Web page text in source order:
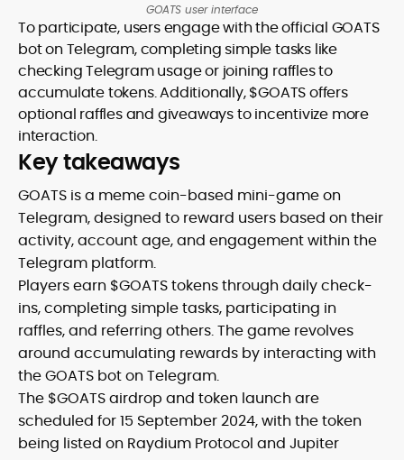
GOATS user interface
To participate, users engage with the official GOATS
bot on Telegram, completing simple tasks like
checking Telegram usage or joining raffles to
accumulate tokens. Additionally, $GOATS offers
optional raffles and giveaways to incentivize more
interaction.
Key takeaways
GOATS is a meme coin-based mini-game on
Telegram, designed to reward users based on their
activity, account age, and engagement within the
Telegram platform.
Players earn $GOATS tokens through daily check-
ins, completing simple tasks, participating in
raffles, and referring others. The game revolves
around accumulating rewards by interacting with
the GOATS bot on Telegram.
The $GOATS airdrop and token launch are
scheduled for 15 September 2024, with the token
being listed on Raydium Protocol and Jupiter